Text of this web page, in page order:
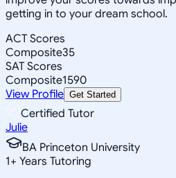
getting in to your dream school.
ACT Scores
Composite35
SAT Scores
Composite1590
View Profile Get Started
Certified Tutor
Julie
BA Princeton University
1+ Years Tutoring